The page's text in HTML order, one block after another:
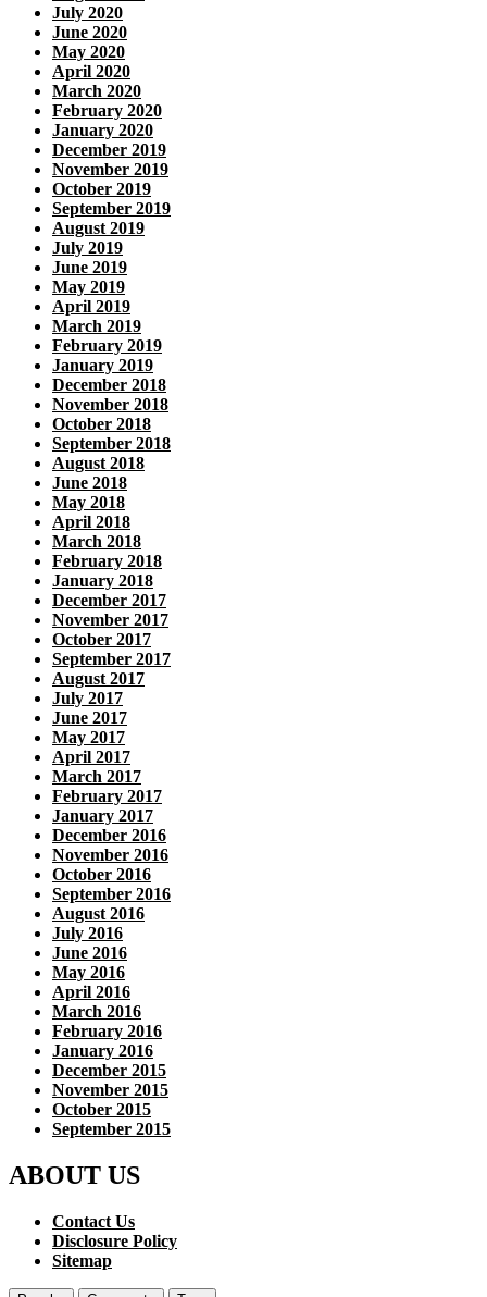
July 2020
June 2020
May 2020
April 2020
March 2020
February 2020
January 2020
December 2019
November 2019
October 2019
September 2019
August 2019
July 2019
June 2019
May 2019
April 2019
March 2019
February 2019
January 2019
December 2018
November 2018
October 2018
September 2018
August 2018
June 2018
May 2018
April 2018
March 2018
February 2018
January 2018
December 2017
November 2017
October 2017
September 2017
August 2017
July 2017
June 2017
May 2017
April 2017
March 2017
February 2017
January 2017
December 2016
November 2016
October 2016
September 2016
August 2016
July 2016
June 2016
May 2016
April 2016
March 2016
February 2016
January 2016
December 2015
November 2015
October 2015
September 2015
ABOUT US
Contact Us
Disclosure Policy
Sitemap